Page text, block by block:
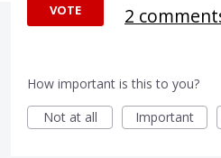
VOTE 2
How important is this to you?
Not at all
Important